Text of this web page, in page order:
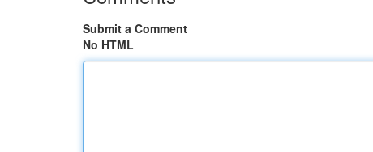
Submit a Comment
No HTML